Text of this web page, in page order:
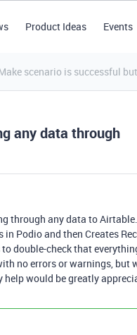
Product Ideas Events
scenario is successful
any data through
through any data to
Podio and then Creates
double-check that
no errors or warnings, but
would be greatly